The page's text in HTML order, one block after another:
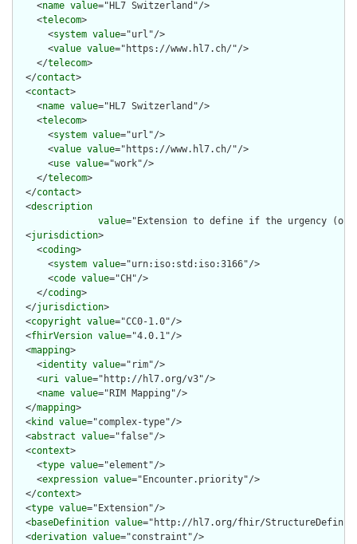
    <
name value="HL7 Switzerland"/>
    <
telecom>
      <
system value="url"/>
      <
value value="https://www.hl7.ch/"/>
    </
telecom>
  </
contact>
  <
contact>
    <
name value="HL7 Switzerland"/>
    <
telecom>
      <
system value="url"/>
      <
value value="https://www.hl7.ch/"/>
      <
use value="work"/>
    </
telecom>
  </
contact>
  <
description
value="Extension to define if the urgency (of
  <
jurisdiction>
    <
coding>
      <
system value="urn:iso:std:iso:3166"/>
      <
code value="CH"/>
    </
coding>
  </
jurisdiction>
  <
copyright value="CC0-1.0"/>
  <
fhirVersion value="4.0.1"/>
  <
mapping>
    <
identity value="rim"/>
    <
uri value="http://hl7.org/v3"/>
    <
name value="RIM Mapping"/>
  </
mapping>
  <
kind value="complex-type"/>
  <
abstract value="false"/>
  <
context>
    <
type value="element"/>
    <
expression value="Encounter.priority"/>
  </
context>
  <
type value="Extension"/>
  <
baseDefinition value="http://hl7.org/fhir/
  <
derivation value="constraint"/>